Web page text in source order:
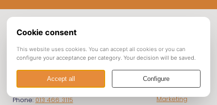
Asset |
International
Business &
Marketing
Phone: 013 466 3115
Get in touch
departments
Asset Tilburg
Financials
Marketing